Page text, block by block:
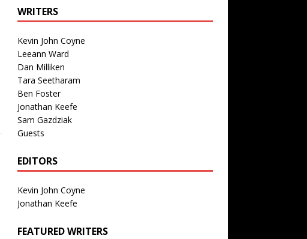
WRITERS
Kevin John Coyne
Leeann Ward
Dan Milliken
Tara Seetharam
Ben Foster
Jonathan Keefe
Sam Gazdziak
Guests
EDITORS
Kevin John Coyne
Jonathan Keefe
FEATURED WRITERS